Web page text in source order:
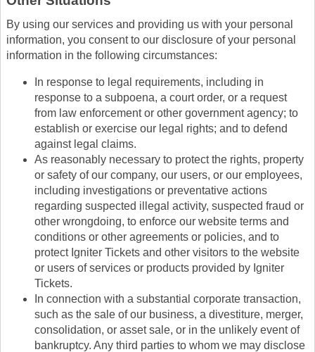
By using our services and providing us with your personal
information, you consent to our disclosure of your personal
information in the following circumstances:
In response to legal requirements, including in
response to a subpoena, a court order, or a request
from law enforcement or other government agency; to
establish or exercise our legal rights; and to defend
against legal claims.
As reasonably necessary to protect the rights, property
or safety of our company, our users, or our employees,
including investigations or preventative actions
regarding suspected illegal activity, suspected fraud or
other wrongdoing, to enforce our website terms and
conditions or other agreements or policies, and to
protect Igniter Tickets and other visitors to the website
or users of services or products provided by Igniter
Tickets.
In connection with a substantial corporate transaction,
such as the sale of our business, a divestiture, merger,
consolidation, or asset sale, or in the unlikely event of
bankruptcy. Any third parties to whom we may disclose